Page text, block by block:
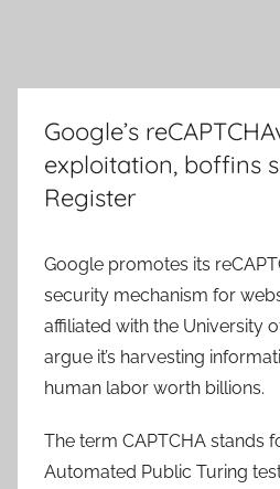
Google’s
exploitation, boffins
Register
Google promotes its
security mechanism for
affiliated with the University
argue it’s harvesting
human labor worth billions.
The term CAPTCHA stands
Automated Public Turing